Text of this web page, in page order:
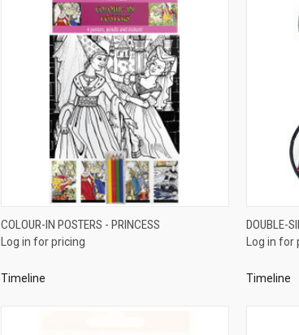
QUICK VIEW
Compare
COLOUR-IN POSTERS - PRINCESS
Log in for pricing
Timeline
DOUBLE-
Log in for
Timeline